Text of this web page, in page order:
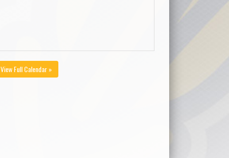
View Full Calendar »